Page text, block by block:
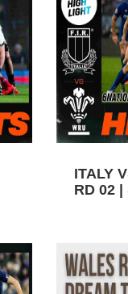
ITALY
RD 02 |